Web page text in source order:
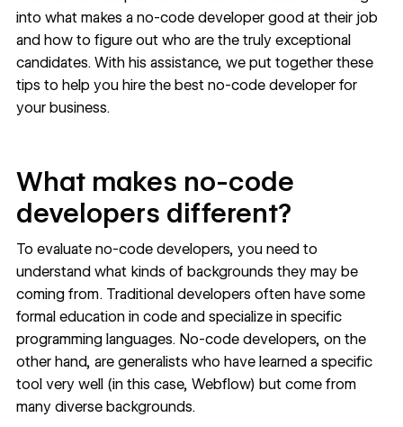
into what makes a no-code developer good at their job
and how to figure out who are the truly exceptional
candidates. With his assistance, we put together these
tips to help you hire the best no-code developer for
your business.
What makes no-code
developers different?
To evaluate no-code developers, you need to
understand what kinds of backgrounds they may be
coming from. Traditional developers often have some
formal education in code and specialize in specific
programming languages. No-code developers, on the
other hand, are generalists who have learned a specific
tool very well (in this case, Webflow) but come from
many diverse backgrounds.